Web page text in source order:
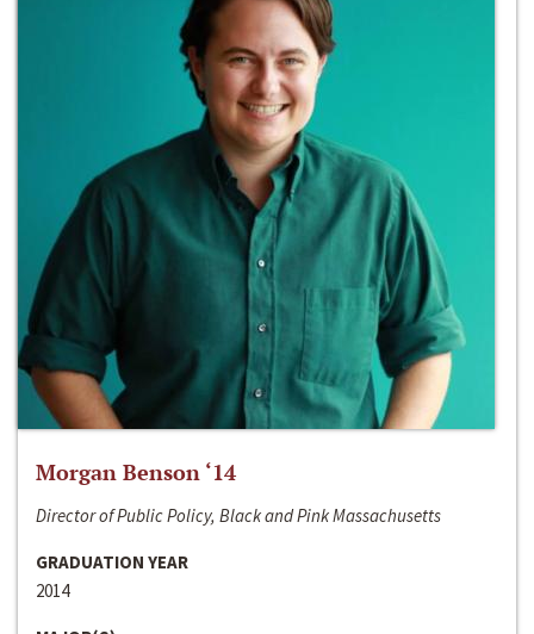
Morgan Benson ‘14
Director of Public Policy, Black and Pink Massachusetts
GRADUATION YEAR
2014